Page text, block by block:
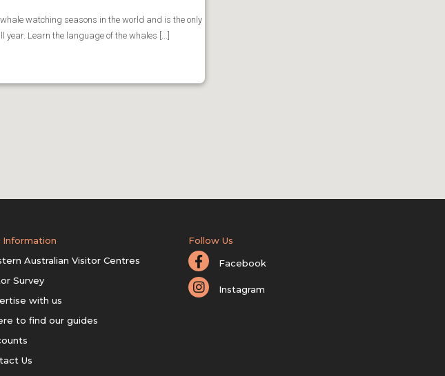
watching seasons in the world and is the only
Learn the language of the whales [...]
Information
Australian Visitor Centres
Survey
with us
to find our guides
Us
Follow Us
Facebook
Instagram